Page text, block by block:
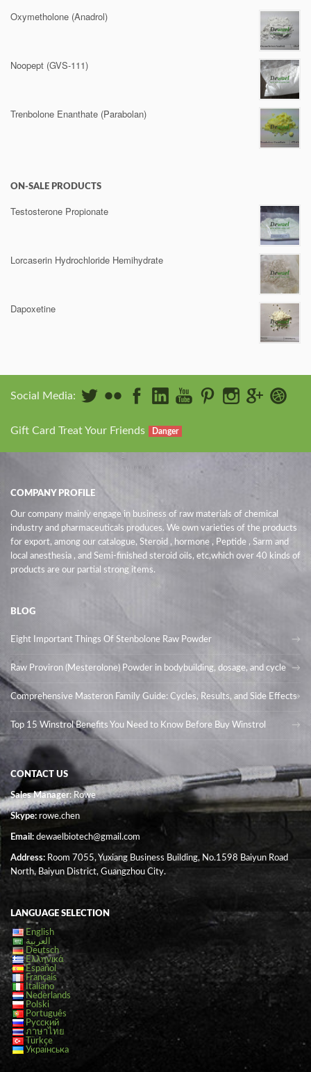
Oxymetholone (Anadrol)
Noopept (GVS-111)
Trenbolone Enanthate (Parabolan)
ON-SALE PRODUCTS
Testosterone Propionate
Lorcaserin Hydrochloride Hemihydrate
Dapoxetine
Social Media:
Gift Card Treat Your Friends Danger
COMPANY PROFILE
Our company mainly engage in business of raw materials of chemical
industry and pharmaceuticals produces. We own varieties of the products
for export, among our catalogue, Steroid , hormone , Peptide , Sarm and
local anesthesia , and Semi-finished steroid oils, etc,which over 40 kinds of
products are our partial strong items.
BLOG
Eight Important Things Of Stenbolone Raw Powder
Raw Proviron (Mesterolone) Powder in bodybuilding, dosage, and cycle
Comprehensive Masteron Family Guide: Cycles, Results, and Side Effects
Top 15 Winstrol Benefits You Need to Know Before Buy Winstrol
CONTACT US
Sales Manager: Rowe
Skype:rowe.chen
Email: dewaelbiotech@gmail.com
Address: Room 7055, Yuxiang Business Building, No.1598 Baiyun Road
North, Baiyun District, Guangzhou City.
LANGUAGE SELECTION
English
العربية
Deutsch
Ελληνικά
Español
Français
Italiano
Nederlands
Polski
Português
Русский
ภาษาไทย
Türkçe
Українська